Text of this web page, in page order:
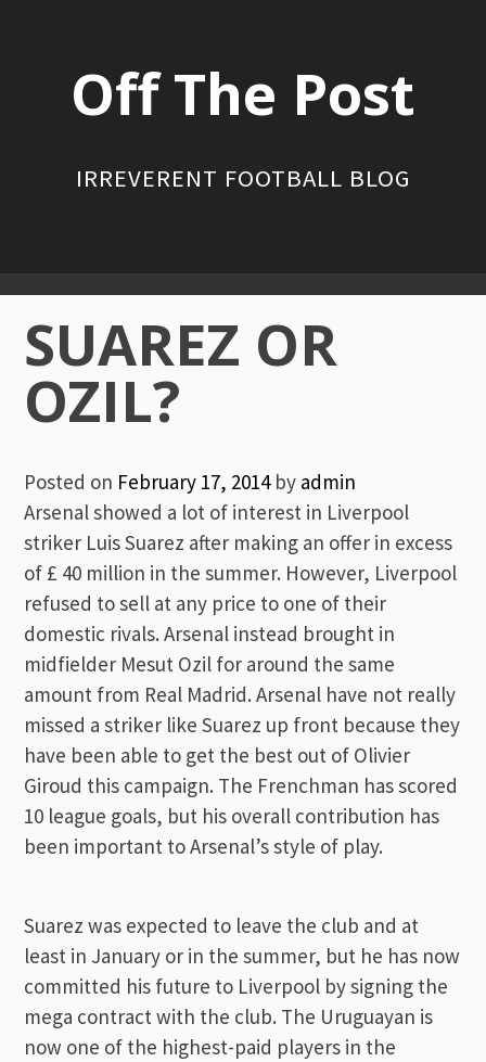
Off The Post
IRREVERENT FOOTBALL BLOG
Primary
Menu
SUAREZ OR
OZIL?
Posted on February 17, 2014by admin
Arsenal showed a lot of interest in Liverpool
striker Luis Suarez after making an offer in excess
of £ 40 million in the summer. However, Liverpool
refused to sell at any price to one of their
domestic rivals. Arsenal instead brought in
midfielder Mesut Ozil for around the same
amount from Real Madrid. Arsenal have not really
missed a striker like Suarez up front because they
have been able to get the best out of Olivier
Giroud this campaign. The Frenchman has scored
10 league goals, but his overall contribution has
been important to Arsenal’s style of play.
Suarez was expected to leave the club and at
least in January or in the summer, but he has now
committed his future to Liverpool by signing the
mega contract with the club. The Uruguayan is
now one of the highest-paid players in the